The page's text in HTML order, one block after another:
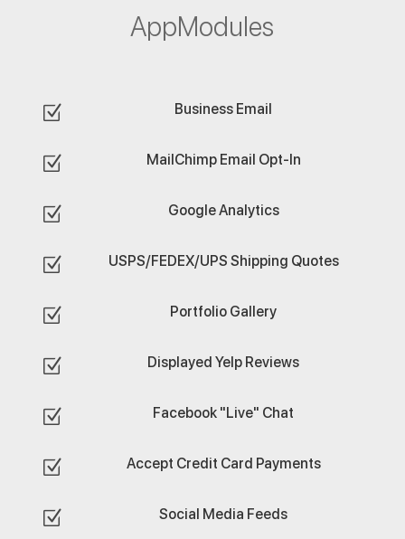
AppModules
Z Business Email
Z MailChimp Email Opt-In
Z Google Analytics
Z USPS/FEDEX/UPS Shipping Quotes
Z Portfolio Gallery
Z Displayed Yelp Reviews
Z Facebook "Live" Chat
Z Accept Credit Card Payments
Z Social Media Feeds